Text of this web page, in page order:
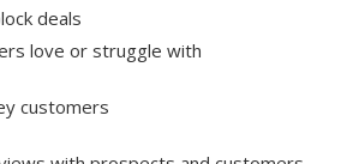
deals
love or struggle with
customers